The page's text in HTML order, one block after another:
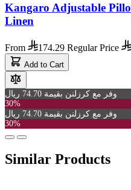
Kangaro Adjustable
Linen
From 174.29 Regular Price
Add to Cart
وفر مع كرزلنن بقيمة 74.70 ريال
30%
وفر مع كرزلنن بقيمة 74.70 ريال
30%
Similar Products